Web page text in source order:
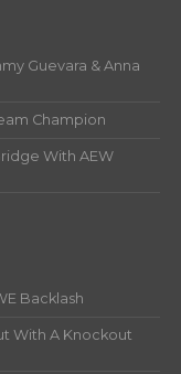
Guevara & Anna
Champion
With AEW
Backlash
With A Knockout